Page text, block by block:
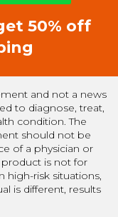
50% off
and not a news
to diagnose, treat,
condition. The
should not be
of a physician or
product is not for
high-risk situations,
is different, results